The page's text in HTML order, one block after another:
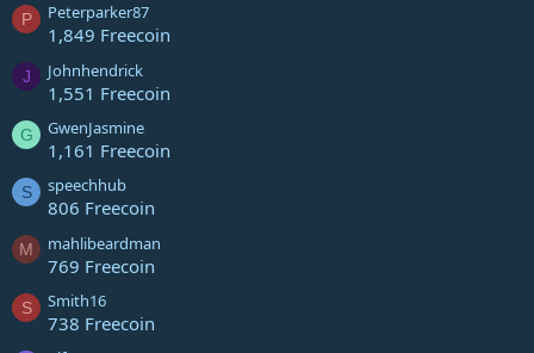
P Peterparker87
1,849 Freecoin
J Johnhendrick
1,551 Freecoin
G GwenJasmine
1,161 Freecoin
S speechhub
806 Freecoin
M mahlibeardman
769 Freecoin
S Smith16
738 Freecoin